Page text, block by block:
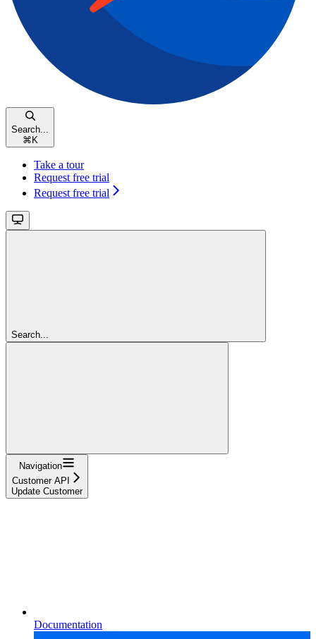
Search...
⌘ K
Take a tour
Request free trial
Request free trial
Search...
Navigation
Customer API
Update Customer
Documentation